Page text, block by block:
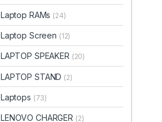
Laptop RAMs (24)
Laptop Screen (12)
LAPTOP SPEAKER (20)
LAPTOP STAND (2)
Laptops (73)
LENOVO CHARGER (2)